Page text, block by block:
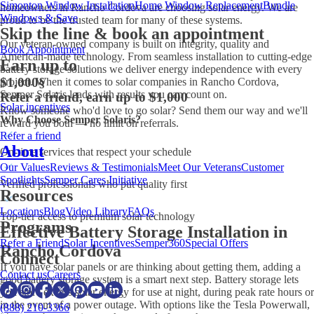
Simonton Window InstallationHome Window ReplacementBundle
Windows & Save
Skip the line & book an appointment
Book Appointment
Earn up to
$1,000§
Refer a friend, earn up to $1,000
Know someone who'd love to go solar? Send them our way and we'll
reward you both — no limit on referrals.
Refer a friend
About
Our ValuesReviews & TestimonialsMeet Our VeteransCustomer
SpotlightsSemper Cares Initiative
Resources
LocationsBlogVideo LibraryFAQs
Programs
Refer a FriendSolar IncentivesSemper360Special Offers
Connect
Contact usCareers
(888) 210-3366
homeowners in Rancho Cordova are choosing solar energy. We are
proud to be the trusted team for many of these systems.
Our veteran-owned company is built on integrity, quality and
American-made technology. From seamless installation to cutting-edge
battery storage solutions we deliver energy independence with every
project. When it comes to solar companies in Rancho Cordova,
Semper Solaris leads with results you can count on.
Solar incentives
Why Choose Semper Solaris?
On-time services that respect your schedule
Verified professionals who put quality first
Top-tier access to premium solar technology
Effective Battery Storage Installation in
Rancho Cordova
If you have solar panels or are thinking about getting them, adding a
good battery storage system is a smart next step. Battery storage lets
you store excess solar energy for use at night, during peak rate hours or
in the event of a power outage. With options like the Tesla Powerwall,